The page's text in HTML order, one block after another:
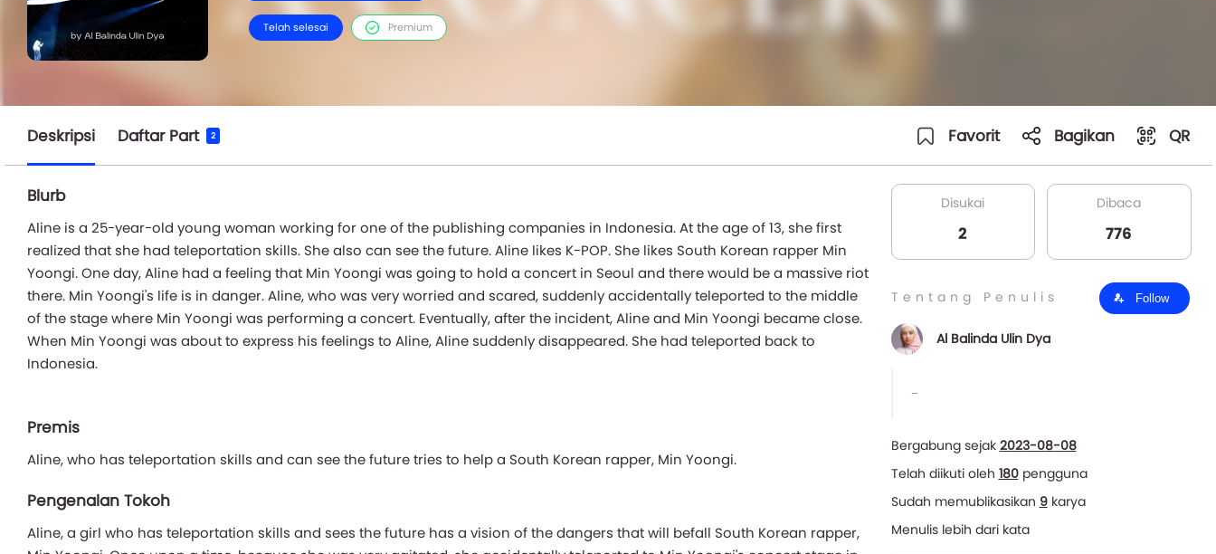
Telah selesai Premium
Deskripsi Daftar Part 2 Favorit Bagikan QR
Blurb
Aline is a 25-year-old young woman working for one of the publishing companies in Indonesia. At the age of 13, she first
realized that she had teleportation skills. She also can see the future. Aline likes K-POP. She likes South Korean rapper Min
Yoongi. One day, Aline had a feeling that Min Yoongi was going to hold a concert in Seoul and there would be a massive riot
there. Min Yoongi's life is in danger. Aline, who was very worried and scared, suddenly accidentally teleported to the middle
of the stage where Min Yoongi was performing a concert. Eventually, after the incident, Aline and Min Yoongi became close.
When Min Yoongi was about to express his feelings to Aline, Aline suddenly disappeared. She had teleported back to
Indonesia.
Premis
Aline, who has teleportation skills and can see the future tries to help a South Korean rapper, Min Yoongi.
Pengenalan Tokoh
Aline, a girl who has teleportation skills and sees the future has a vision of the dangers that will befall South Korean rapper,
Disukai
2
Dibaca
776
Tentang Penulis Follow
Al Balinda Ulin Dya
-
Bergabung sejak 2023-08-08
Telah diikuti oleh 180pengguna
Sudah memublikasikan 9karya
Menulis lebih dari kata